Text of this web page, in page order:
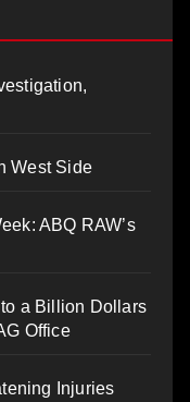
West Side
ABQ RAW’s
a Billion Dollars
Office
Injuries